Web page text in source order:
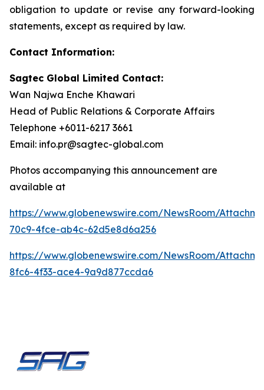
obligation to update or revise any forward-looking
statements, except as required by law.
Contact Information:
Sagtec Global Limited Contact:
Wan Najwa Enche Khawari
Head of Public Relations & Corporate Affairs
Telephone +6011-6217 3661
Email: info.pr@sagtec-global.com
Photos accompanying this announcement are
available at
https://www.globenewswire.com/NewsRoom/
70c9-4fce-ab4c-62d5e8d6a256
https://www.globenewswire.com/NewsRoom/
8fc6-4f33-ace4-9a9d877ccda6